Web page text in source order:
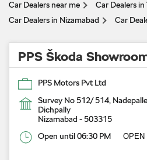
Car Dealers near me
Car Dealers in
Car Dealers in Nizamabad
Car
PPS Škoda
PPS Motors Pvt Ltd
Survey No 512/ 514, Nadepalle
Dichpally
Nizamabad -503315
Open until 06:30 PM
OPEN